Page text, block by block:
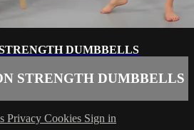
DUMBBELLS
STRENGTH DUMBBELLS
Privacy Cookies Sign in